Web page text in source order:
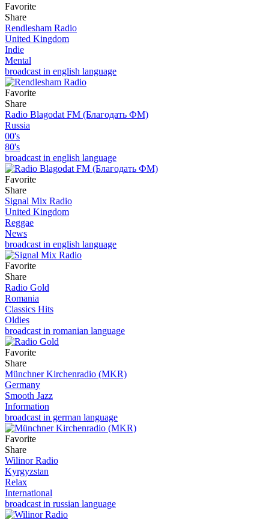
Favorite
Share
Rendlesham Radio
United Kingdom
Indie
Mental
broadcast in english language
Favorite
Share
Radio Blagodat FM (Благодать ФМ)
Russia
00's
80's
broadcast in english language
Favorite
Share
Signal Mix Radio
United Kingdom
Reggae
News
broadcast in english language
Favorite
Share
Radio Gold
Romania
Classics Hits
Oldies
broadcast in romanian language
Favorite
Share
Münchner Kirchenradio (MKR)
Germany
Smooth Jazz
Information
broadcast in german language
Favorite
Share
Wilinor Radio
Kyrgyzstan
Relax
International
broadcast in russian language